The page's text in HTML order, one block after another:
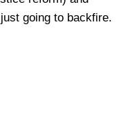
going to backfire.